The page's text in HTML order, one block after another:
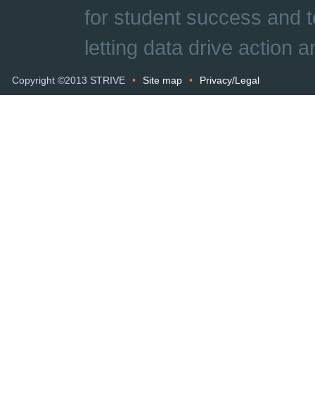
for student success and
letting data drive action
Copyright ©2013 STRIVE • Site map • Privacy/Legal